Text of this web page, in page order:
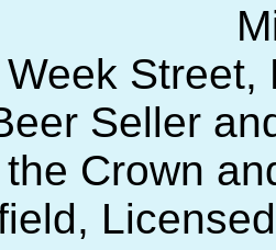
Seller
Crown